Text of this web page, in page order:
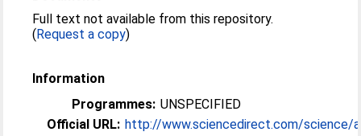
Full text not available from this repository.
(Request a copy)
Information
Programmes: UNSPECIFIED
Official URL: http://www.sciencedirect.com/science/